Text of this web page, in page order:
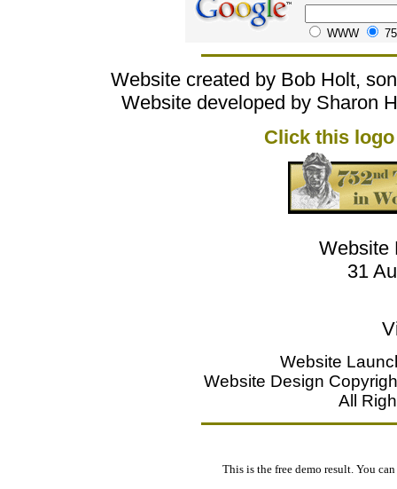
WWW
Website created by Bob Holt,
Website developed by Sharon
Click this
Website
31
Website
Website Design
All
This is the free demo result. You